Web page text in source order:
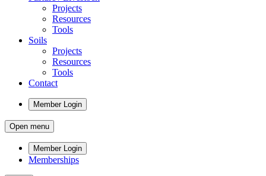
Projects
Resources
Tools
Soils
Projects
Resources
Tools
Contact
Member Login
Open menu
Member Login
Memberships